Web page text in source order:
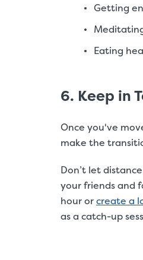
Getting
Eating
6. Keep in
Once you've
make the
Don’t let
your friends and
hour orcreate a
as a catch-up